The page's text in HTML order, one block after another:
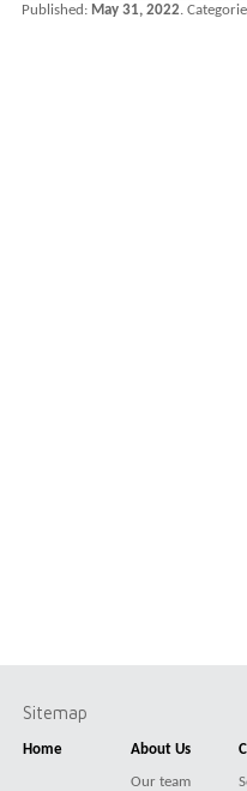
Published: May 31, 2022.
Sitemap
Home About Us
Our team